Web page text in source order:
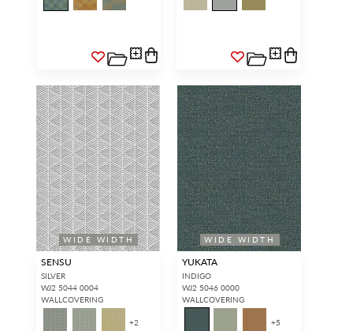
WIDE WIDTH
SENSU
SILVER
WJ2 5044 0004
WALLCOVERING
+2
WIDE WIDTH
YUKATA
INDIGO
WJ2 5046 0000
WALLCOVERING
+5